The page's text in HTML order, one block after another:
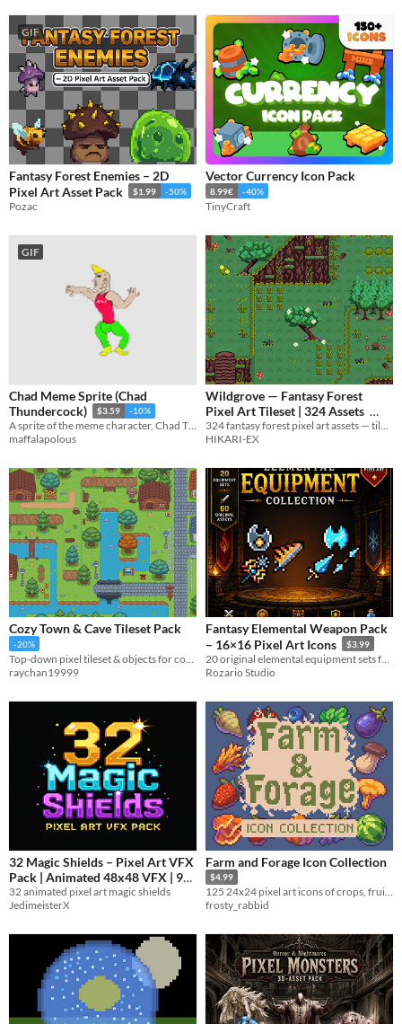
GIF
Fantasy Forest Enemies – 2D
Pixel Art Asset Pack
$1.99 -50%
Pozac
Vector Currency Icon Pack
8.99€ -40%
TinyCraft
GIF
Chad Meme Sprite (Chad
Thundercock)
$3.59 -10%
A sprite of the meme character, Chad Thundercock
maffalapolous
Wildgrove — Fantasy Forest
Pixel Art Tileset | 324 Assets
$12.99
HIKARI-EX
Cozy Town & Cave Tileset Pack
-20%
raychan19999
Fantasy Elemental Weapon Pack
– 16×16 Pixel Art Icons
$3.99
Rozario Studio
32 Magic Shields – Pixel Art VFX
Pack | Animated 48x48 VFX | 9
Frames
0.25€ -75%
32 animated pixel art magic shields
JedimeisterX
Farm and Forage Icon Collection
$4.99
125 24x24 pixel art icons of crops, fruit and foraging stuff for your game (farming, RPG, etc)
frosty_rabbid